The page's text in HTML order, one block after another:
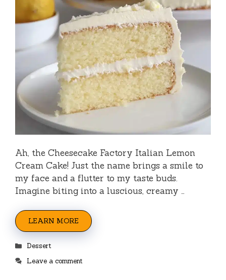
Ah, the Cheesecake Factory Italian Lemon
Cream Cake! Just the name brings a smile to
my face and a flutter to my taste buds.
Imagine biting into a luscious, creamy …
LEARN MORE
Categories
Dessert
Leave a comment